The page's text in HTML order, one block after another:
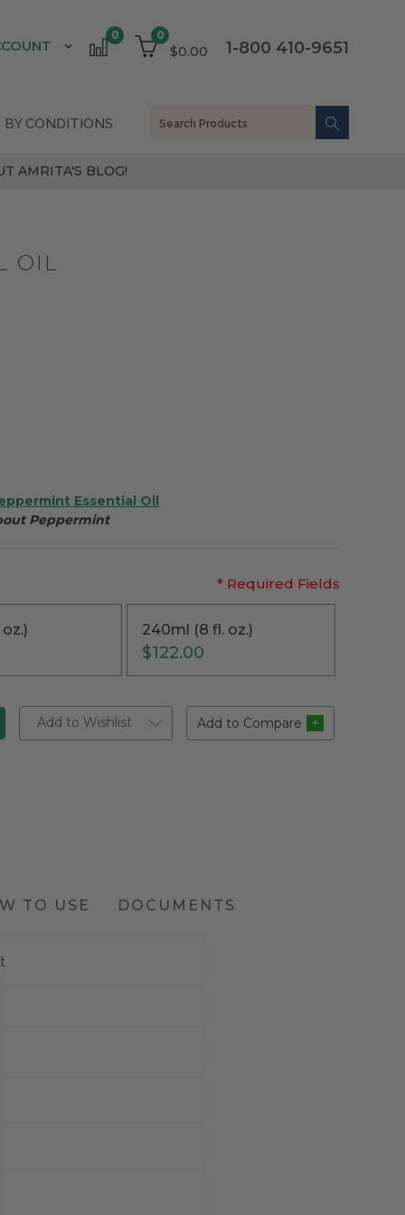
1-800 410-9651
0
$0.00
0
BY CONDITIONS
AMRITA'S BLOG!
OIL
Essential Oil
Peppermint
* Required Fields
240ml (8 fl. oz.)
$122.00
Add to Wishlist Add to Compare
TO USE DOCUMENTS